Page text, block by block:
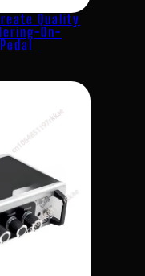
Quality
On-